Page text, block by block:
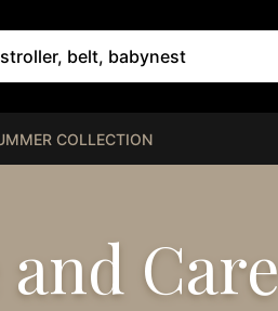
stroller, belt, babynest
COLLECTION
and Care